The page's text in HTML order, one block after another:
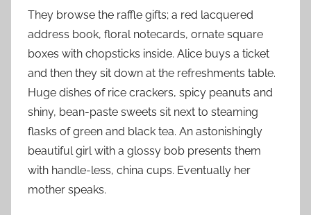
They browse the raffle gifts; a red lacquered
address book, floral notecards, ornate square
boxes with chopsticks inside. Alice buys a ticket
and then they sit down at the refreshments table.
Huge dishes of rice crackers, spicy peanuts and
shiny, bean-paste sweets sit next to steaming
flasks of green and black tea. An astonishingly
beautiful girl with a glossy bob presents them
with handle-less, china cups. Eventually her
mother speaks.